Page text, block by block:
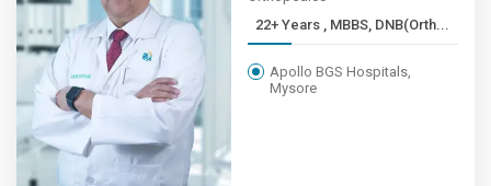
22+ Years , MBBS, DNB(Orth...
Apollo BGS Hospitals,
Mysore